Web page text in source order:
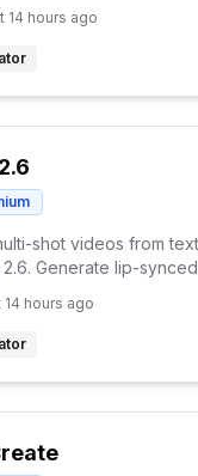
14 hours ago
shot videos from
Generate lip-
14 hours ago